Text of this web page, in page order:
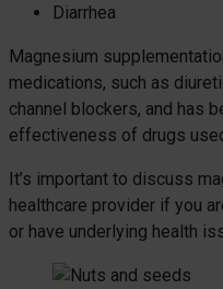
Diarrhea
Magnesium
medications, such as
channel blockers, and has
effectiveness of drugs
It’s important to discuss
healthcare provider if you
or have underlying health